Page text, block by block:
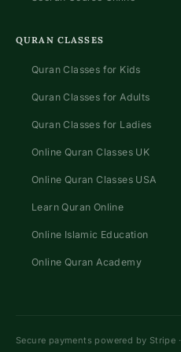
QURAN CLASSES
Quran Classes for Kids
Quran Classes for Adults
Quran Classes for Ladies
Online Quran Classes UK
Online Quran Classes USA
Learn Quran Online
Online Islamic Education
Online Quran Academy
Secure payments powered by Stripe